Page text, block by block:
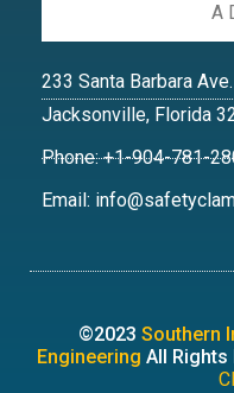
A
233 Santa Barbara Ave.
Jacksonville, Florida
Phone: +1-904-781-
Email:
©2023 Southern
Engineering All Rights